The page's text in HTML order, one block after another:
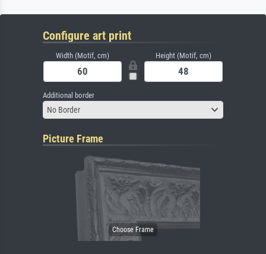
Configure art print
Width (Motif, cm) Height (Motif, cm)
Additional border
No Border
Picture Frame